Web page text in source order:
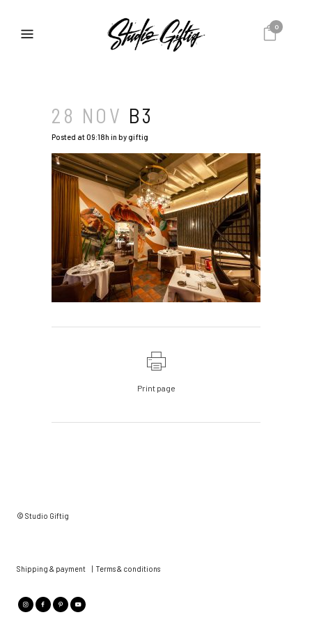
0
28 NOV B3
Posted at 09:18h in bygiftig
Print page
© Studio Giftig
Shipping & payment Terms & conditions